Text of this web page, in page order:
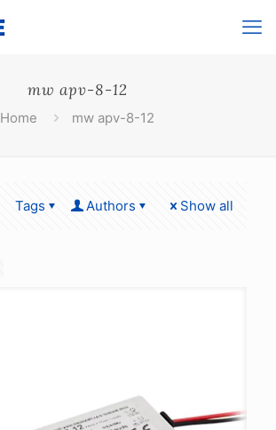
mw apv-8-12
Home mw apv-8-12
Tags Authors Show all